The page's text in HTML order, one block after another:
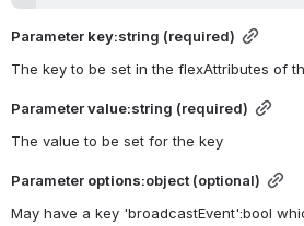
Parameter key:string (required)
The key to be set in the flexAttributes of
Parameter value:string (required)
The value to be set for the key
Parameter options:object (optional)
May have a key 'broadcastEvent':bool